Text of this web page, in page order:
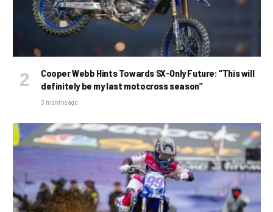
Cooper Webb Hints Towards SX-Only Future: “This will
definitely be my last motocross season”
3 months ago